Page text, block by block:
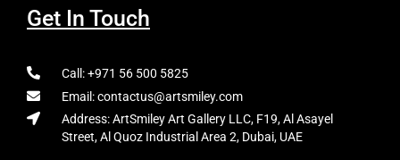
Get In Touch
Call: +971 56 500 5825
Email: contactus@artsmiley.com
Address: ArtSmiley Art Gallery LLC, F19, Al Asayel
Street, Al Quoz Industrial Area 2, Dubai, UAE